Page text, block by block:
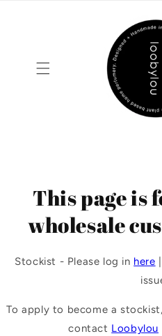
This page is
wholesale
Stockist - Please log in here
To apply to become a
contact Loobylou